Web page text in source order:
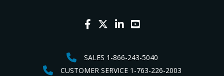
SALES 1-866-243-5040
CUSTOMER SERVICE 1-763-226-2003